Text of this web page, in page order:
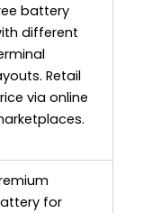
battery
different
Retail
via online
for